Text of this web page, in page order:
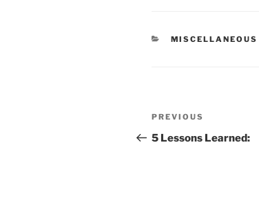
CATEGORIES
MISCELLANEOUS
Post
navigation
Previous
Post
PREVIOUS
5 Lessons Learned: